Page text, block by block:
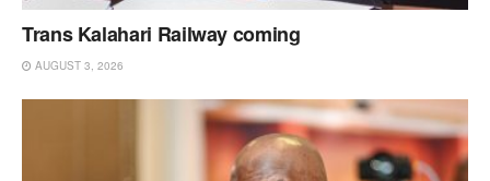
Trans Kalahari Railway coming
AUGUST 3, 2026